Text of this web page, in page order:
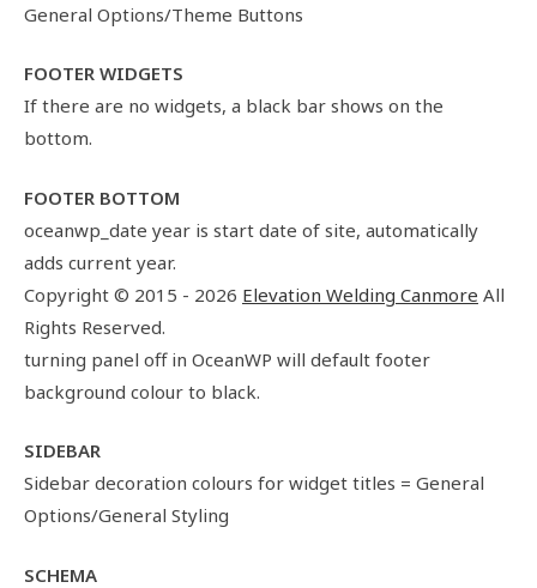
General Options/Theme Buttons
FOOTER WIDGETS
If there are no widgets, a black bar shows on the
bottom.
FOOTER BOTTOM
oceanwp_date year is start date of site, automatically
adds current year.
Copyright © 2015 - 2026 Elevation Welding Canmore All
Rights Reserved.
turning panel off in OceanWP will default footer
background colour to black.
SIDEBAR
Sidebar decoration colours for widget titles = General
Options/General Styling
SCHEMA